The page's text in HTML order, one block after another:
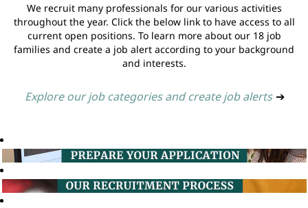
We recruit many professionals for our various activities
throughout the year. Click the below link to have access to all
current open positions. To learn more about our 18 job
families and create a job alert according to your background
and interests.
Explore our job categories and create job alerts ➔